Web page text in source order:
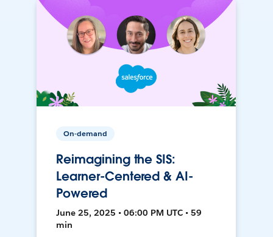
On-demand
Reimagining the SIS:
Learner-Centered & AI-
Powered
June 25, 2025 • 06:00 PM UTC • 59
min